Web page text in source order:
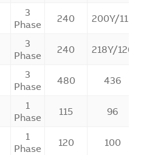
3
Phase
240 200Y/115
3
Phase
240 218Y/126
3
Phase
480 436
1
Phase
115 96
1
Phase
120 100